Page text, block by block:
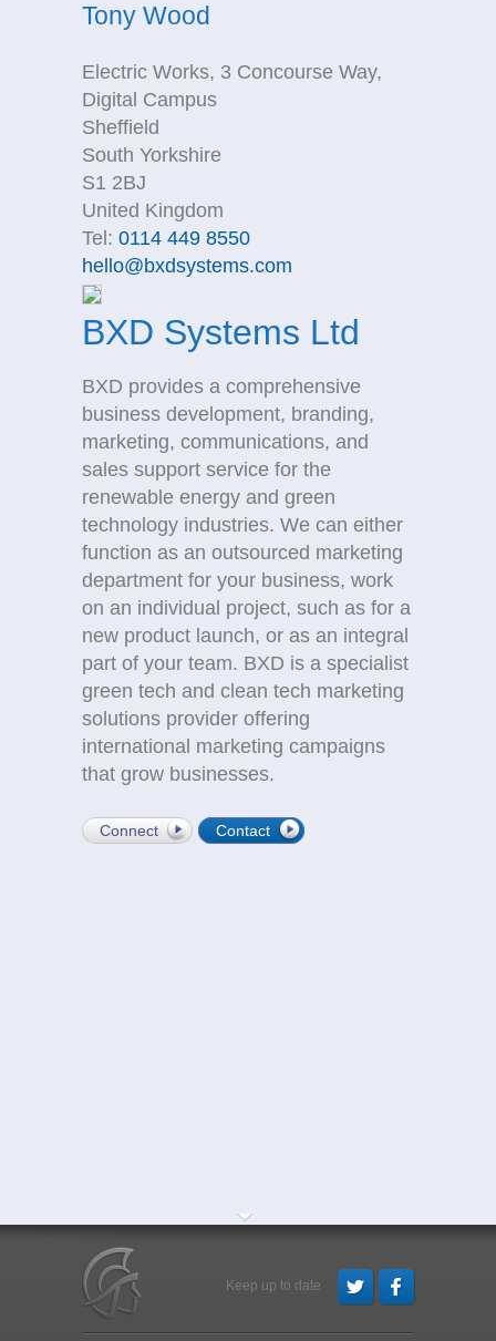
Tony Wood
Electric Works, 3 Concourse Way,
Digital Campus
Sheffield
South Yorkshire
S1 2BJ
United Kingdom
Tel: 0114 449 8550
hello@bxdsystems.com
BXD Systems Ltd
BXD provides a comprehensive
business development, branding,
marketing, communications, and
sales support service for the
renewable energy and green
technology industries. We can either
function as an outsourced marketing
department for your business, work
on an individual project, such as for a
new product launch, or as an integral
part of your team. BXD is a specialist
green tech and clean tech marketing
solutions provider offering
international marketing campaigns
that grow businesses.
Connect Contact
Keep up to date